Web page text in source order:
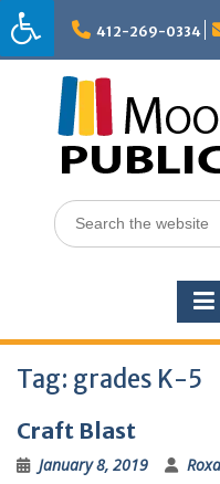
Skip
to
content
412-269-0334
Search
for:
Tag: grades K-5
Craft Blast
January 8, 2019